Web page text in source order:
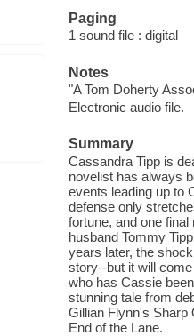
Paging
1 sound file : digital
Notes
"A Tom Doherty
Electronic audio file.
Summary
Cassandra Tipp is
novelist has always
events leading up to
defense only
fortune, and one
husband Tommy
years later, the
story--but it will
who has Cassie
stunning tale from
Gillian Flynn's Sharp
End of the Lane.